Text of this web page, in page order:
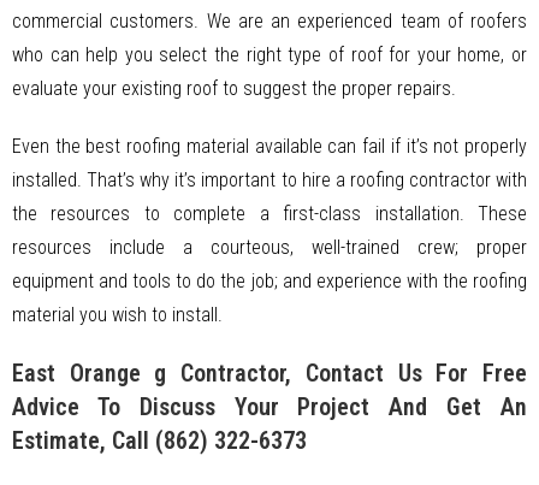
commercial customers. We are an experienced team of roofers
who can help you select the right type of roof for your home, or
evaluate your existing roof to suggest the proper repairs.
Even the best roofing material available can fail if it’s not properly
installed. That’s why it’s important to hire a roofing contractor with
the resources to complete a first-class installation. These
resources include a courteous, well-trained crew; proper
equipment and tools to do the job; and experience with the roofing
material you wish to install.
East Orange g Contractor, Contact Us For Free
Advice To Discuss Your Project And Get An
Estimate, Call (862) 322-6373